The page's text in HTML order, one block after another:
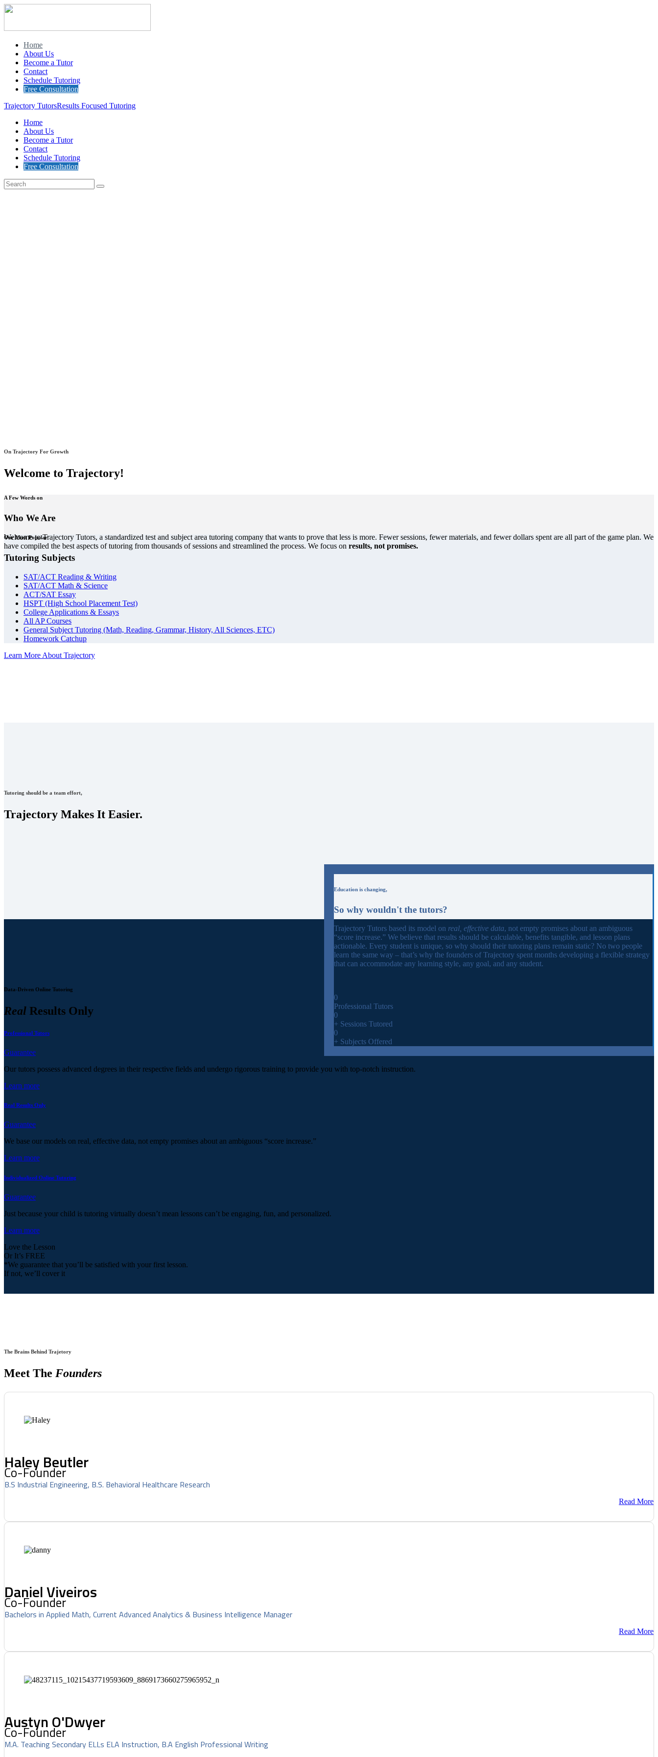
Home
About Us
Become a Tutor
Contact
Schedule Tutoring
Free Consultation
Trajectory TutorsResults Focused Tutoring
Home
About Us
Become a Tutor
Contact
Schedule Tutoring
Free Consultation
On Trajectory For Growth
Welcome to Trajectory!
A Few Words on
Who We Are
Welcome to Trajectory Tutors, a standardized test and subject area tutoring company that wants to prove that less is more. Fewer sessions, fewer materials, and fewer dollars spent are all part of the game plan. We
have compiled the best aspects of tutoring from thousands of sessions and streamlined the process. We focus on results, not promises.
Our Most Popular
Tutoring Subjects
SAT/ACT Reading & Writing
SAT/ACT Math & Science
ACT/SAT Essay
HSPT (High School Placement Test)
College Applications & Essays
All AP Courses
General Subject Tutoring (Math, Reading, Grammar, History, All Sciences, ETC)
Homework Catchup
Learn More About Trajectory
Tutoring should be a team effort,
Trajectory Makes It Easier.
Education is changing,
So why wouldn't the tutors?
Trajectory Tutors based its model on real, effective data, not empty promises about an ambiguous
“score increase.” We believe that results should be calculable, benefits tangible, and lesson plans
actionable. Every student is unique, so why should their tutoring plans remain static? No two people
learn the same way – that’s why the founders of Trajectory spent months developing a flexible strategy
that can accommodate any learning style, any goal, and any student.
0
Professional Tutors
0
+ Sessions Tutored
0
+ Subjects Offered
Data-Driven Online Tutoring
Real Results Only
Professional Tutors
Guarantee
Our tutors possess advanced degrees in their respective fields and undergo rigorous training to provide you with top-notch instruction.
Learn more
Real Results Only
Guarantee
We base our models on real, effective data, not empty promises about an ambiguous “score increase.”
Learn more
Individualized Online Tutoring
Guarantee
Just because your child is tutoring virtually doesn’t mean lessons can’t be engaging, fun, and personalized.
Learn more
Love the Lesson
Or It’s FREE
*We guarantee that you’ll be satisfied with your first lesson.
If not, we’ll cover it
The Brains Behind Trajetory
Meet The Founders
Haley Beutler
Co-Founder
B.S Industrial Engineering, B.S. Behavioral Healthcare Research
Read More
Daniel Viveiros
Co-Founder
Bachelors in Applied Math, Current Advanced Analytics & Business Intelligence Manager
Read More
Austyn O'Dwyer
Co-Founder
M.A. Teaching Secondary ELLs ELA Instruction, B.A English Professional Writing